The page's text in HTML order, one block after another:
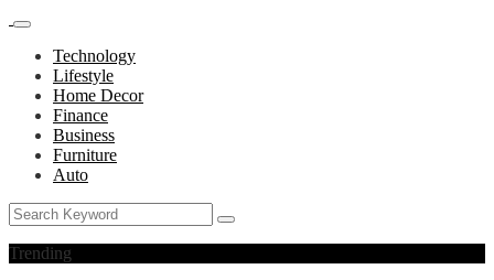
Technology
Lifestyle
Home Decor
Finance
Business
Furniture
Auto
Trending